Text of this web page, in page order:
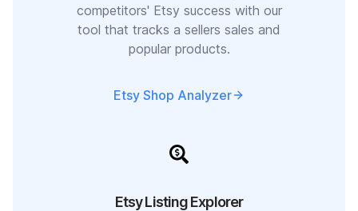
competitors' Etsy success with our
tool that tracks a sellers sales and
popular products.
Etsy Shop Analyzer
Etsy Listing Explorer